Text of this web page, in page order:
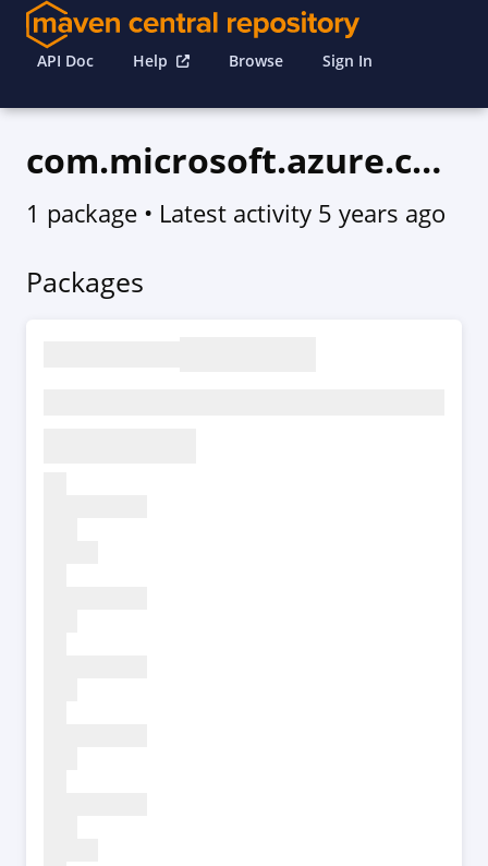
API Doc Help Browse Sign In
com.microsoft.azure.commerce.v2015_06_01_preview
1 package • Latest activity 5 years ago
Packages